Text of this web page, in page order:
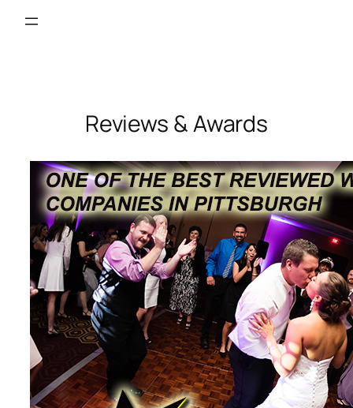
Reviews & Awards